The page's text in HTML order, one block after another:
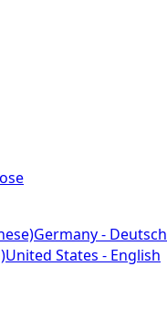
Germany - Deutsch
United States - English